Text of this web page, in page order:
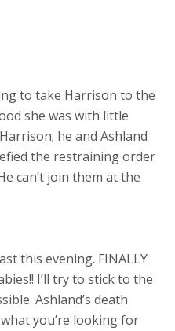
to take Harrison to the
she was with little
he and Ashland
the restraining order
can’t join them at the
this evening. FINALLY
I’ll try to stick to the
Ashland’s death
you’re looking for